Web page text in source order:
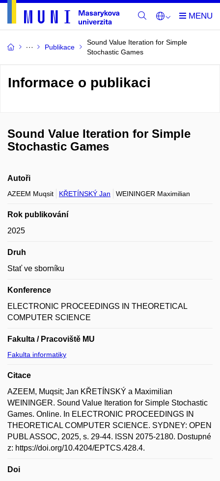
Publikace
Sound Value Iteration for Simple
Stochastic Games
Informace o publikaci
Sound Value Iteration for Simple
Stochastic Games
Autoři
AZEEM Muqsit KŘETÍNSKÝ Jan WEININGER Maximilian
Rok publikování
2025
Druh
Stať ve sborníku
Konference
ELECTRONIC PROCEEDINGS IN THEORETICAL
COMPUTER SCIENCE
Fakulta / Pracoviště MU
Fakulta informatiky
Citace
AZEEM, Muqsit; Jan KŘETÍNSKÝ a Maximilian
WEININGER. Sound Value Iteration for Simple Stochastic
Games. Online. In ELECTRONIC PROCEEDINGS IN
THEORETICAL COMPUTER SCIENCE. SYDNEY: OPEN
PUBL ASSOC, 2025, s. 29-44. ISSN 2075-2180. Dostupné
z: https://doi.org/10.4204/EPTCS.428.4.
Doi